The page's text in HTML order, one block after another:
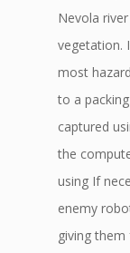
Nevola
vegetation.
most
to a
captured
the
using If
enemy
giving